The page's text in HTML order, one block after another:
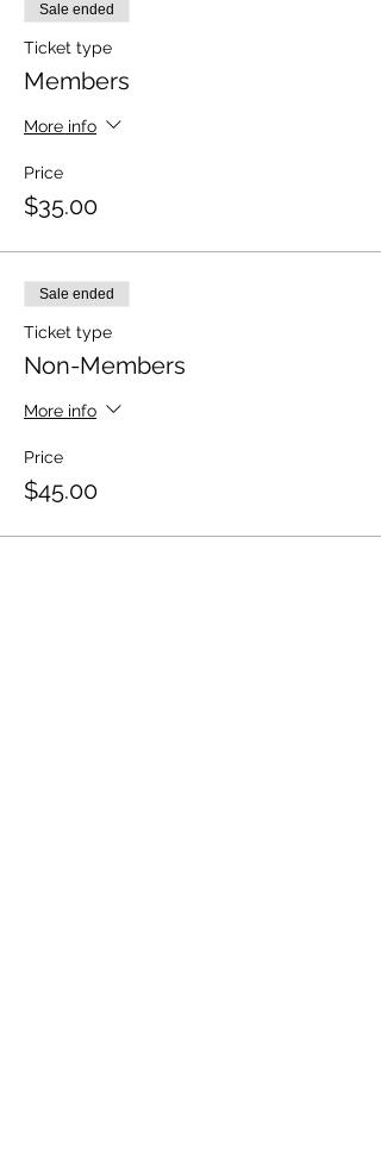
Sale ended
Ticket type
Members
More info
Price
$35.00
Sale ended
Ticket type
Non-Members
More info
Price
$45.00